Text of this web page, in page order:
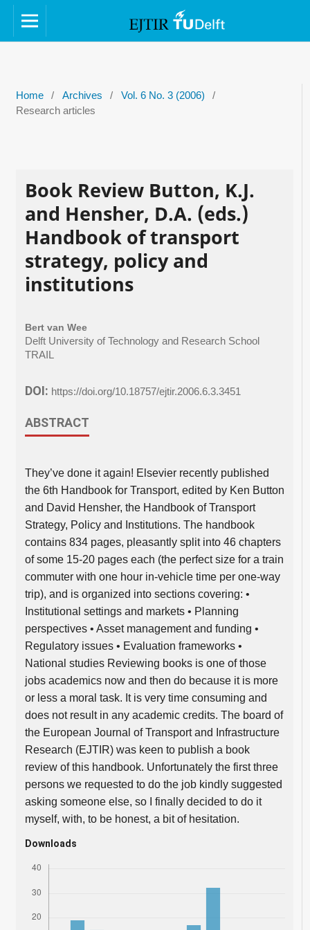
Home / Archives / Vol. 6 No. 3 (2006)
/
Research articles
Book Review Button, K.J.
and Hensher, D.A. (eds.)
Handbook of transport
strategy, policy and
institutions
Bert van Wee
Delft University of Technology and Research School
TRAIL
DOI: https://doi.org/10.18757/ejtir.2006.6.3.3451
ABSTRACT
They’ve done it again! Elsevier recently published
the 6th Handbook for Transport, edited by Ken Button
and David Hensher, the Handbook of Transport
Strategy, Policy and Institutions. The handbook
contains 834 pages, pleasantly split into 46 chapters
of some 15-20 pages each (the perfect size for a train
commuter with one hour in-vehicle time per one-way
trip), and is organized into sections covering: •
Institutional settings and markets • Planning
perspectives • Asset management and funding •
Regulatory issues • Evaluation frameworks •
National studies Reviewing books is one of those
jobs academics now and then do because it is more
or less a moral task. It is very time consuming and
does not result in any academic credits. The board of
the European Journal of Transport and Infrastructure
Research (EJTIR) was keen to publish a book
review of this handbook. Unfortunately the first three
persons we requested to do the job kindly suggested
asking someone else, so I finally decided to do it
myself, with, to be honest, a bit of hesitation.
Downloads